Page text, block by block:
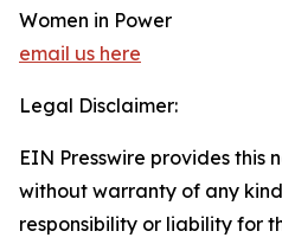
Women in Power
email us here
Legal Disclaimer:
EIN Presswire provides this
without warranty of any
responsibility or liability for